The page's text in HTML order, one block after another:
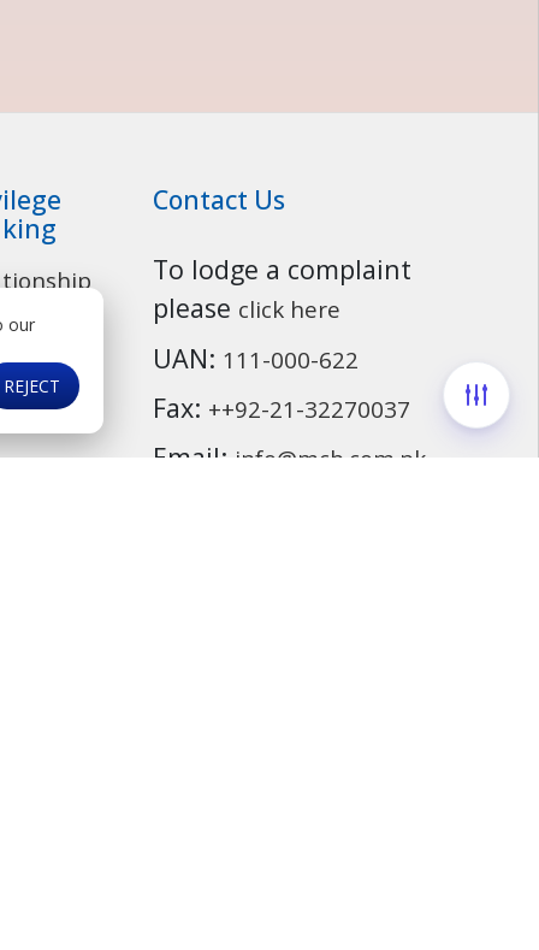
our
REJECT
Contact Us
To lodge a complaint
please click hereCustomer
UAN: 111-000-622
Fax: ++92-21-32270037
Email: